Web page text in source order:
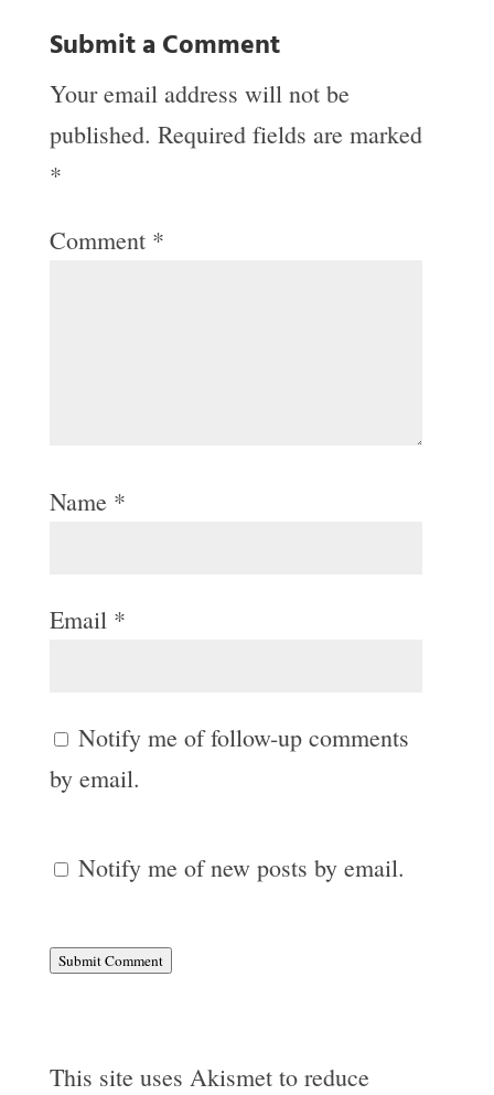
Submit a Comment
Your email address will not be
published. Required fields are marked
*
Comment *
Name *
Email *
Notify me of follow-up comments
by email.
Notify me of new posts by email.
Submit Comment
This site uses Akismet to reduce